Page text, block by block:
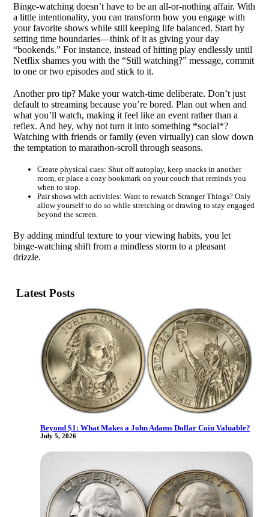
Binge-watching doesn’t have to be an all-or-nothing affair. With
a little intentionality, you can transform how you engage with
your favorite shows while still keeping life balanced. Start by
setting time boundaries—think of it as giving your day
“bookends.” For instance, instead of hitting play endlessly until
Netflix shames you with the “Still watching?” message, commit
to one or two episodes and stick to it.
Another pro tip? Make your watch-time deliberate. Don’t just
default to streaming because you’re bored. Plan out when and
what you’ll watch, making it feel like an event rather than a
reflex. And hey, why not turn it into something *social*?
Watching with friends or family (even virtually) can slow down
the temptation to marathon-scroll through seasons.
Create physical cues: Shut off autoplay, keep snacks in another
room, or place a cozy bookmark on your couch that reminds you
when to stop.
Pair shows with activities: Want to rewatch Stranger Things? Only
allow yourself to do so while stretching or drawing to stay engaged
beyond the screen.
By adding mindful texture to your viewing habits, you let
binge-watching shift from a mindless storm to a pleasant
drizzle.
Latest Posts
Beyond $1: What Makes a John Adams Dollar Coin Valuable?
July 5, 2026